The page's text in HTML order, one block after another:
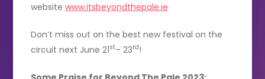
websitewww.itsbeyondthepale.ie
Don’t miss out on the best new festival on the
circuit next June 21st– 23rd!